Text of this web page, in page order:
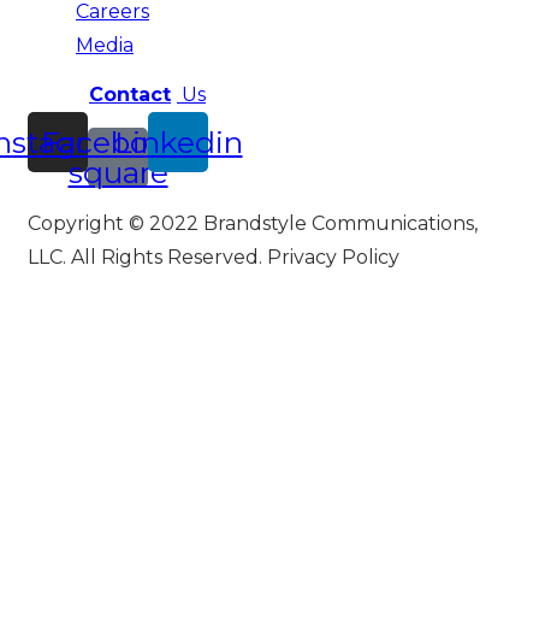
Careers
Media
Contact Us
Facebook-
square
Linkedin
Copyright © 2022 Brandstyle Communications,
LLC. All Rights Reserved. Privacy Policy